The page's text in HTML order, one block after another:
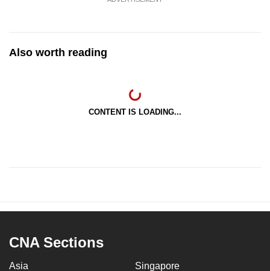
Also worth reading
CONTENT IS LOADING...
CNA Sections
Asia Singapore